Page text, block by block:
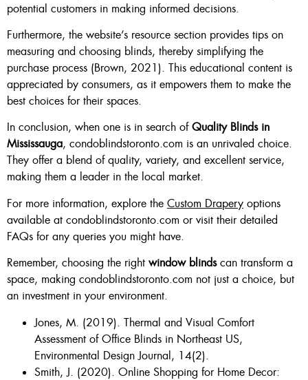
potential customers in making informed decisions.
Furthermore, the website’s resource section provides tips on
measuring and choosing blinds, thereby simplifying the
purchase process (Brown, 2021). This educational content is
appreciated by consumers, as it empowers them to make the
best choices for their spaces.
In conclusion, when one is in search ofQuality Blinds in
Mississauga, condoblindstoronto.com is an unrivaled choice.
They offer a blend of quality, variety, and excellent service,
making them a leader in the local market.
For more information, explore the Custom Drapery options
available at condoblindstoronto.com or visit their detailed
FAQs for any queries you might have.
Remember, choosing the right window blindscan transform a
space, making condoblindstoronto.com not just a choice, but
an investment in your environment.
Jones, M. (2019). Thermal and Visual Comfort
Assessment of Office Blinds in Northeast US,
Environmental Design Journal, 14(2).
Smith, J. (2020). Online Shopping for Home Decor: